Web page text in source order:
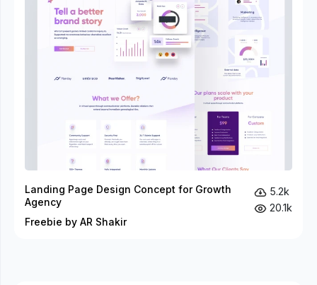
Landing Page Design Concept for Growth
Agency
Freebie by AR Shakir
5.2k
20.1k